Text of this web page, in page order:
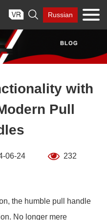
 Russian
with
Pull
06-24 232
the humble pull handle
No longer mere